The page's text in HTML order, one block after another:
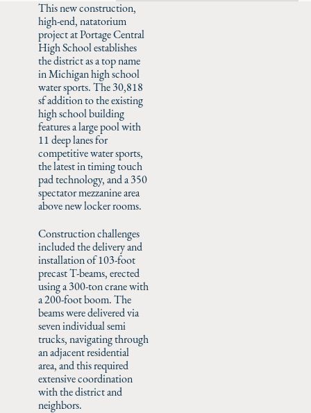
This new construction,
high-end, natatorium
project at Portage Central
High School establishes
the district as a top name
in Michigan high school
water sports. The 30,818
sf addition to the existing
high school building
features a large pool with
11 deep lanes for
competitive water sports,
the latest in timing touch
pad technology, and a 350
spectator mezzanine area
above new locker rooms.
Construction challenges
included the delivery and
installation of 103-foot
precast T-beams, erected
using a 300-ton crane with
a 200-foot boom. The
beams were delivered via
seven individual semi
trucks, navigating through
an adjacent residential
area, and this required
extensive coordination
with the district and
neighbors.